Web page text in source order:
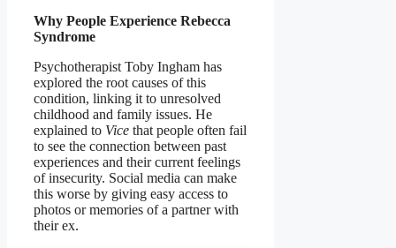
Why People Experience Rebecca
Syndrome
Psychotherapist Toby Ingham has
explored the root causes of this
condition, linking it to unresolved
childhood and family issues. He
explained to Vice that people often fail
to see the connection between past
experiences and their current feelings
of insecurity. Social media can make
this worse by giving easy access to
photos or memories of a partner with
their ex.